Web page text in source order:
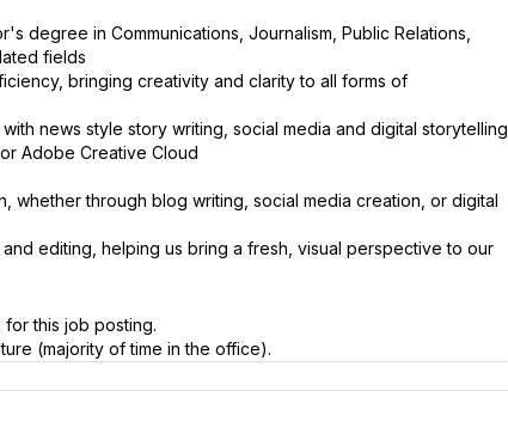
degree in Communications, Journalism, Public Relations,
fields
bringing creativity and clarity to all forms of
news style story writing, social media and digital storytelling
Adobe Creative Cloud
whether through blog writing, social media creation, or digital
editing, helping us bring a fresh, visual perspective to our
this job posting.
(majority of time in the office).